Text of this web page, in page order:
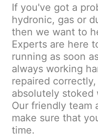
If you've got a
hydronic, gas or
then we want to
Experts are here
running as soon
always working
repaired
absolutely stoked
Our friendly team
make sure that
time.